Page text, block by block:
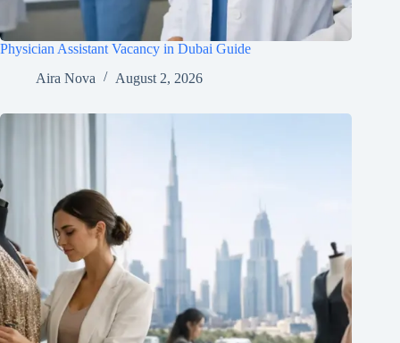
Physician Assistant Vacancy in Dubai Guide
Aira Nova
August 2, 2026